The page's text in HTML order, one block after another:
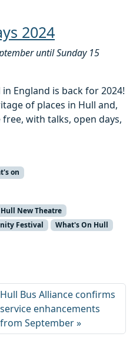
2024
until Sunday 15
England is back for 2024!
of places in Hull and,
with talks, open days,
on
Hull New Theatre
Festival What's On Hull
Hull Bus Alliance confirms
service enhancements
from September